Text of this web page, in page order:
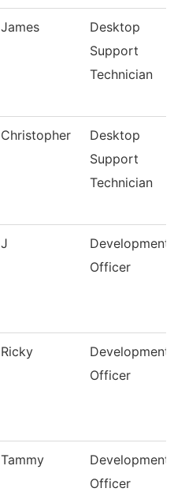
James
Desktop
Support
Technician
Christopher
Desktop
Support
Technician
J
Development
Officer
Ricky
Development
Officer
Tammy
Development
Officer